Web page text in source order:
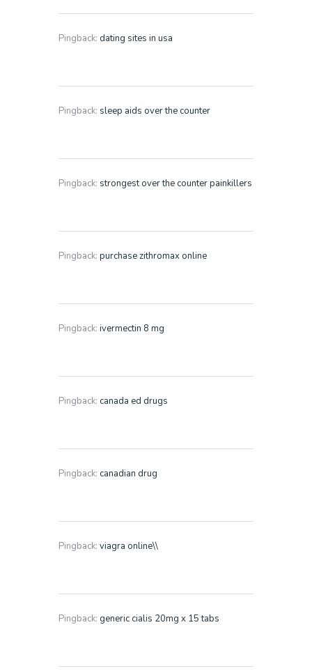
Pingback: dating sites in usa
Pingback: sleep aids over the counter
Pingback: strongest over the counter painkillers
Pingback: purchase zithromax online
Pingback: ivermectin 8 mg
Pingback: canada ed drugs
Pingback: canadian drug
Pingback: viagra online\\
Pingback: generic cialis 20mg x 15 tabs